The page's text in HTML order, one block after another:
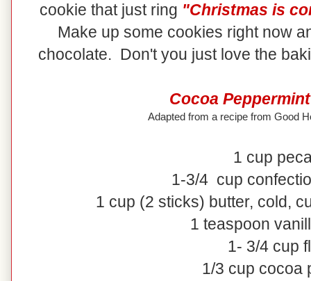
cookie that just ring "Christmas is
Make up some cookies right now
chocolate. Don't you just love the
Cocoa
Adapted from a recipe from Good
1 cup
1-3/4cup
1 cup (2 sticks) butter, cold,
1 teaspoon
1- 3/4 cup
1/3 cup cocoa